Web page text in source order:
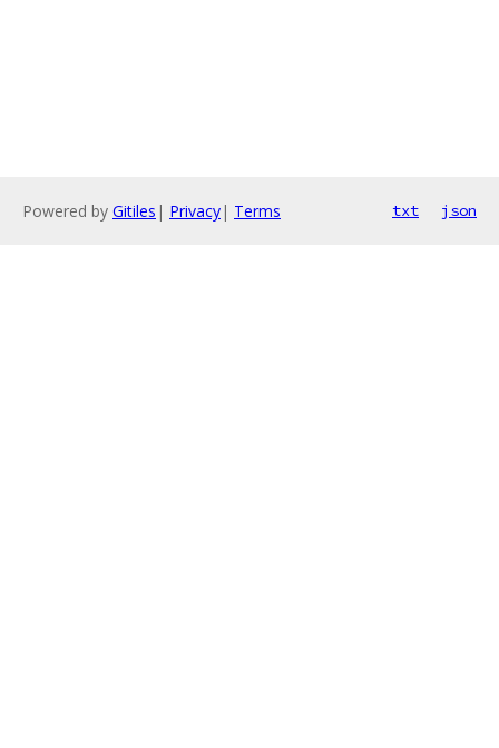
Powered by Gitiles | Privacy| Terms txt json